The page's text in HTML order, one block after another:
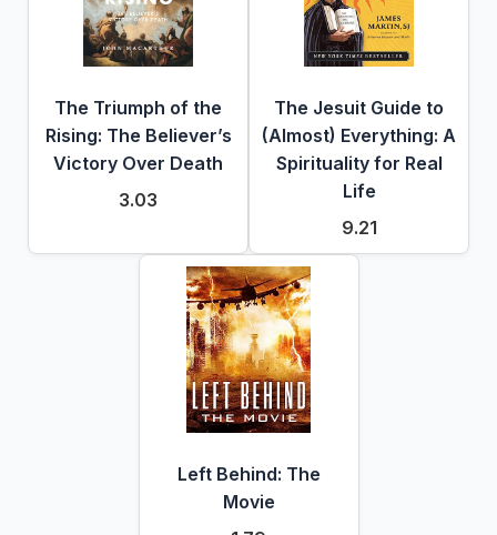
The Triumph of the
Rising: The Believer’s
Victory Over Death
3.03
The Jesuit Guide to
(Almost) Everything: A
Spirituality for Real
Life
9.21
Left Behind: The
Movie